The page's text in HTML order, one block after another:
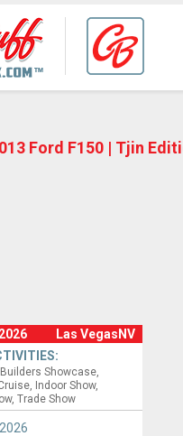
Ford F150 | Tjin
Las VegasNV
Builders Showcase
Indoor Show
Trade Show